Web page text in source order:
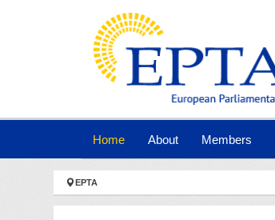
Home(current)
About Members
You are here:
EPTA